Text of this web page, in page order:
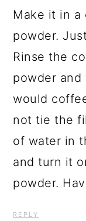
Make it in
powder.
Rinse the
powder
would
not tie the
of water in
and turn it
powder.
REPLY